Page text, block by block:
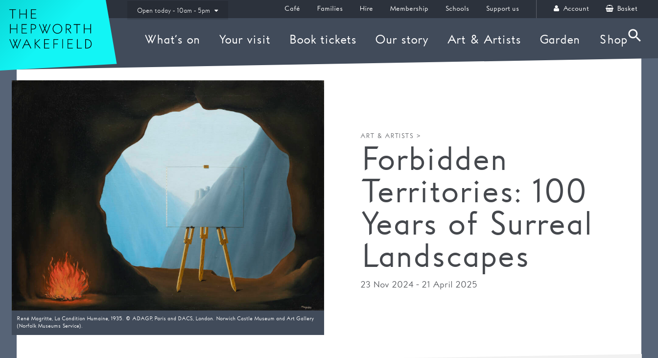
Café Families Hire Membership Schools Support us Account Basket
Open today - 10am - 5pm
What’s on Your visit Book tickets Our story Art & Artists Garden Shop
René Magritte, La Condition Humaine, 1935. © ADAGP, Paris and DACS, London. Norwich Castle Museum and Art Gallery
(Norfolk Museums Service).
ART & ARTISTS >
Forbidden
Territories: 100
Years of Surreal
Landscapes
23 Nov 2024 - 21 April 2025